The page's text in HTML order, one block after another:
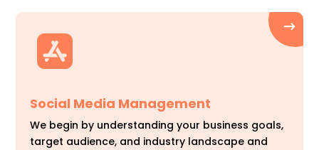
Social Media Management
We begin by understanding your business goals,
target audience, and industry landscape and